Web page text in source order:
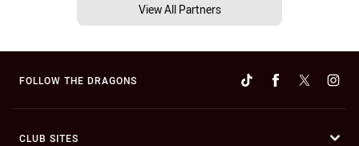
View All Partners
FOLLOW THE DRAGONS
CLUB SITES